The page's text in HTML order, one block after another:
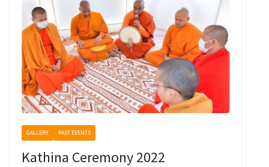
GALLERY PAST EVENTS
Kathina Ceremony 2022